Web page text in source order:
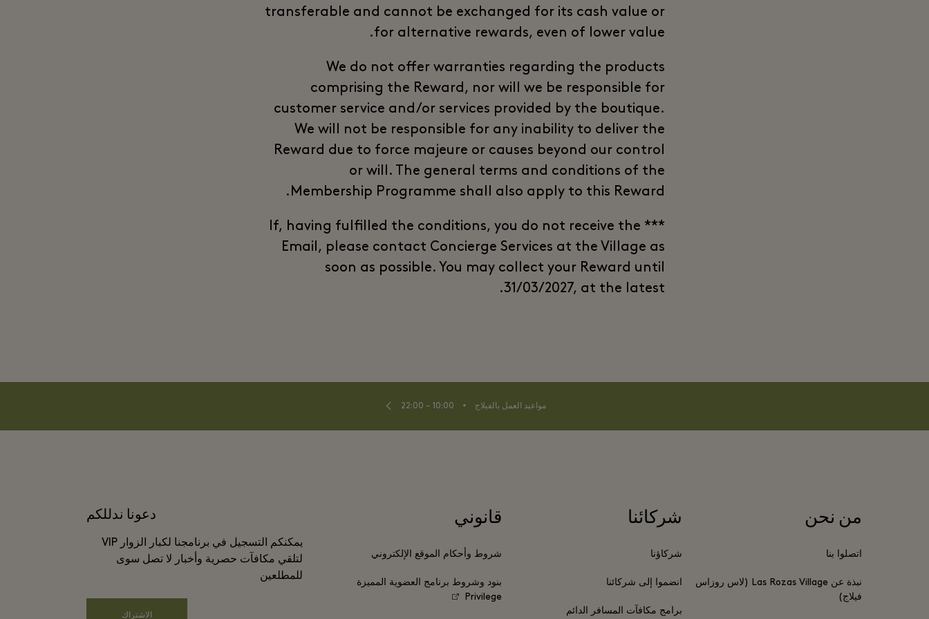
transferable and cannot be exchanged for its cash value or
for alternative rewards, even of lower value.
We do not offer warranties regarding the products
comprising the Reward, nor will we be responsible for
customer service and/or services provided by the boutique.
We will not be responsible for any inability to deliver the
Reward due to force majeure or causes beyond our control
or will. The general terms and conditions of the
Membership Programme shall also apply to this Reward.
*** If, having fulfilled the conditions, you do not receive the
Email, please contact Concierge Services at the Village as
soon as possible. You may collect your Reward until
31/03/2027, at the latest.
مواعيد العمل بالفيلاج ⬩
10:00 – 22:00
من نحن
اتصلوا بنا
نبذة عن Las Rozas Village (لاس روزاس
فيلاج)
شركائنا
شركاؤنا
انضموا إلى شركائنا
برامج مكافآت المسافر الدائم
قانوني
شروط وأحكام الموقع الإلكتروني
بنود وشروط برنامج العضوية المميزة
Privilege
دعونا ندللكم
يمكنكم التسجيل في برنامجنا لكبار الزوار VIP
لتلقي مكافآت حصرية وأخبار لا تصل سوى
للمطلعين
الاشتراك